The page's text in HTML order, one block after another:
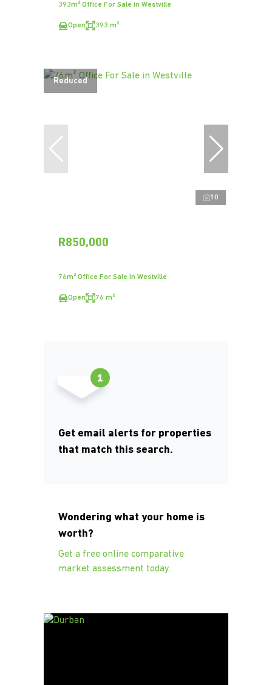
393m² Office For Sale in Westville
Open 393 m²
Reduced
10
R850,000
76m² Office For Sale in Westville
Open 76 m²
Get email alerts for properties
that match this search.
Wondering what your home is
worth?
Get a free online comparative
market assessment today.